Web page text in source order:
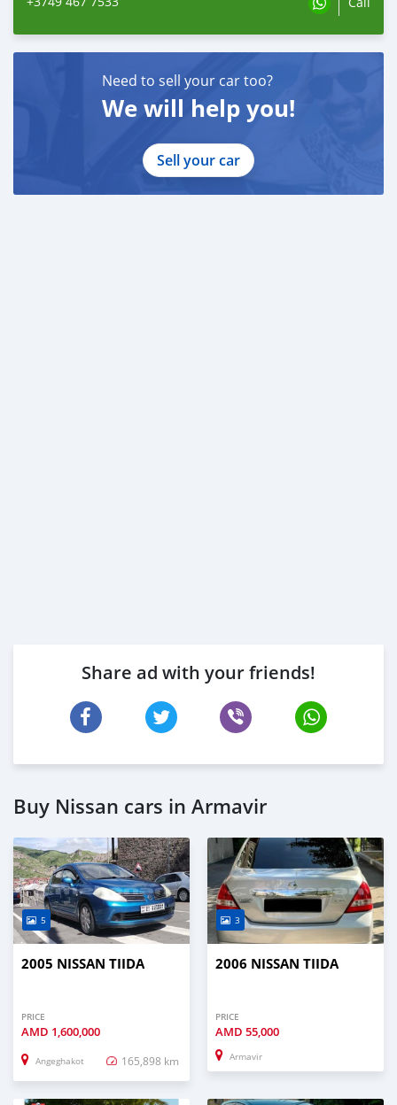
Need to sell your car too?
We will help you!
Sell your car
Share ad with your friends!
Buy Nissan cars in Armavir
5
2005 NISSAN TIIDA
PRICE
AMD 1,600,000
Angeghakot 165,898 km
3
2006 NISSAN TIIDA
PRICE
AMD 55,000
Armavir